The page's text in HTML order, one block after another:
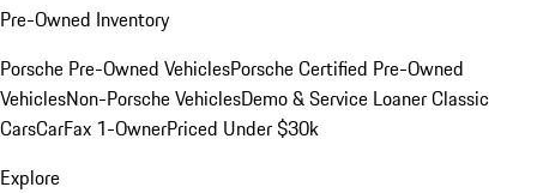
Pre-Owned Inventory
Porsche Pre-Owned VehiclesPorsche Certified Pre-Owned
VehiclesNon-Porsche VehiclesDemo & Service LoanerClassic
CarsCarFax 1-OwnerPriced Under $30k
Explore